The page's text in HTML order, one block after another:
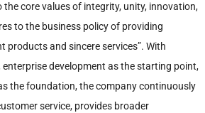
the core values of integrity, unity, innovation,
to the business policy of providing
products and sincere services”. With
development as the starting point,
the foundation, the company continuously
service, provides broader